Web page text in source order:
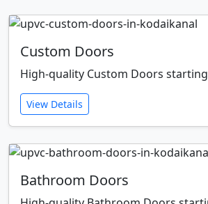
Custom Doors
High-quality Custom Doors
View Details
Bathroom Doors